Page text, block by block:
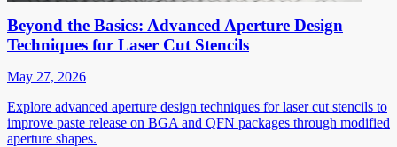
Beyond the Basics: Advanced Aperture Design
Techniques for Laser Cut Stencils
May 27, 2026
Explore advanced aperture design techniques for laser cut stencils to
improve paste release on BGA and QFN packages through modified
aperture shapes.